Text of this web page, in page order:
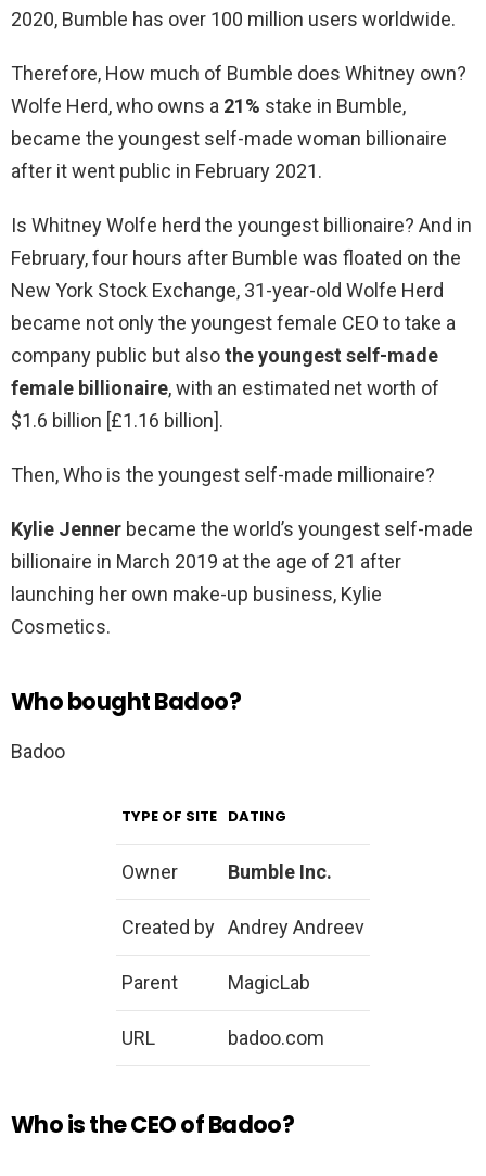
2020, Bumble has over 100 million users worldwide.
Therefore, How much of Bumble does Whitney own?
Wolfe Herd, who owns a 21% stake in Bumble,
became the youngest self-made woman billionaire
after it went public in February 2021.
Is Whitney Wolfe herd the youngest billionaire? And in
February, four hours after Bumble was floated on the
New York Stock Exchange, 31-year-old Wolfe Herd
became not only the youngest female CEO to take a
company public but alsothe youngest self-made
female billionaire, with an estimated net worth of
$1.6 billion [£1.16 billion].
Then, Who is the youngest self-made millionaire?
Kylie Jenner became the world’s youngest self-made
billionaire in March 2019 at the age of 21 after
launching her own make-up business, Kylie
Cosmetics.
Who bought Badoo?
Badoo
TYPE OF SITE DATING
Owner Bumble Inc.
Created by Andrey Andreev
Parent MagicLab
URL badoo.com
Who is the CEO of Badoo?